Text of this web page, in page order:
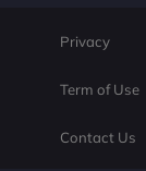
Privacy
Term of Use
Contact Us